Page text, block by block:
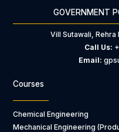
GOVERNMENT
Vill Sutawali,
Call Us:
Email:
Courses
Chemical Engineering
Mechanical Engineering